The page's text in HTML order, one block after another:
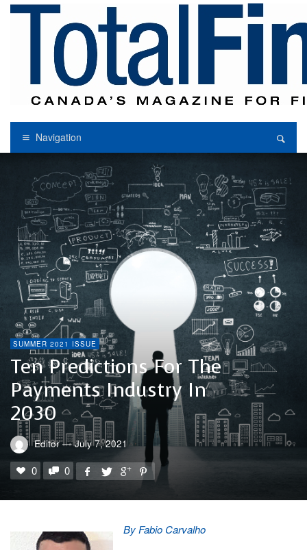
Navigation
SUMMER 2021 ISSUE
Ten Predictions For The
Payments Industry In
2030
Editor — July 7, 2021
0 0
By Fabio Carvalho